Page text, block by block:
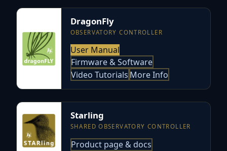
DragonFly
OBSERVATORY CONTROLLER
User Manual
Firmware & Software
Video Tutorials More Info
Starling
SHARED OBSERVATORY CONTROLLER
Product page & docs